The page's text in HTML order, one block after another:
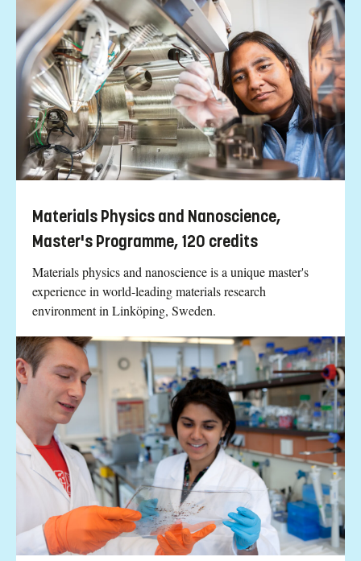
Materials Physics and Nanoscience,
Master's Programme, 120 credits
Materials physics and nanoscience is a unique master's
experience in world-leading materials research
environment in Linköping, Sweden.